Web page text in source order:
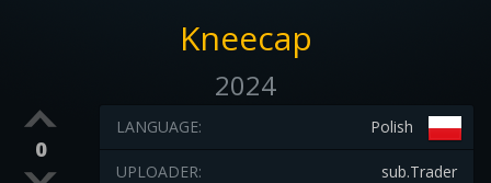
Kneecap
2024
0
Polish
LANGUAGE:
sub.Trader
UPLOADER: